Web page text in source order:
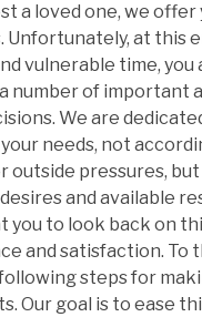
a loved one, we
Unfortunately, at this
vulnerable time, you
number of important
We are
needs, not
outside pressures,
and available
you to look back on
and satisfaction. To
steps for
Our goal is to ease